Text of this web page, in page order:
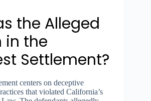
the Alleged
in the
Settlement?
centers on deceptive
that violated California’s